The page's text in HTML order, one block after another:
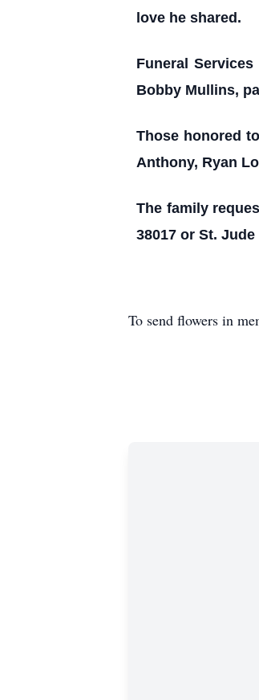
love he shared.
Funeral
Bobby Mullins,
Those honored
Anthony, Ryan
The family
38017 or St.
To send flowers in